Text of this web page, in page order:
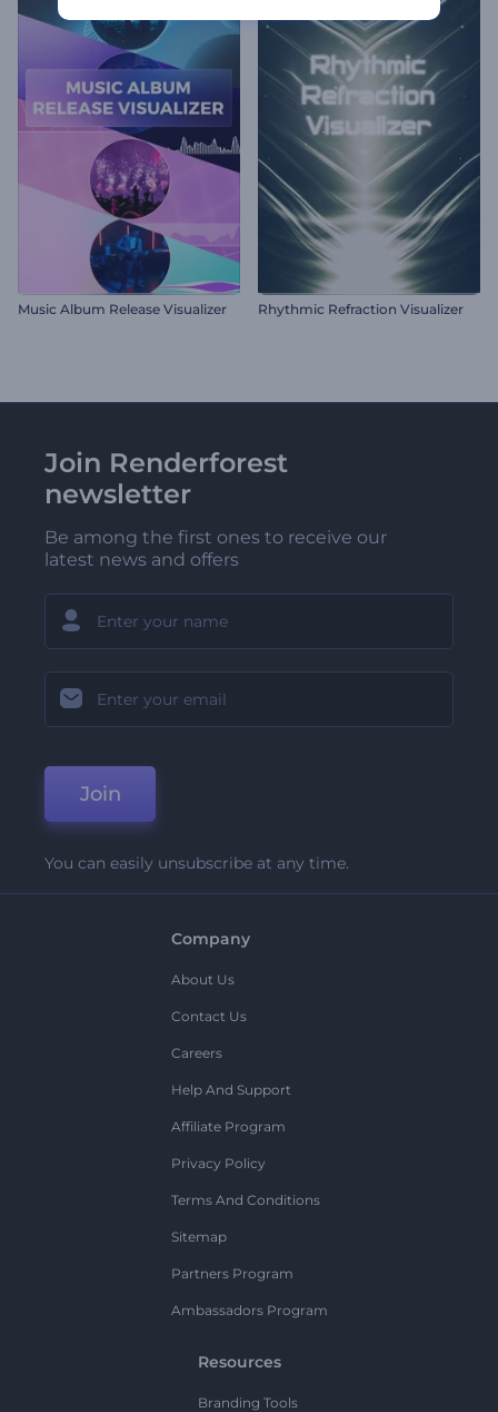
Music Album Release Visualizer Rhythmic Refraction Visualizer
Join Renderforest
newsletter
Be among the first ones to receive our
latest news and offers
Join
You can easily unsubscribe at any time.
Company
About Us
Contact Us
Careers
Help And Support
Affiliate Program
Privacy Policy
Terms And Conditions
Sitemap
Partners Program
Ambassadors Program
Resources
Branding Tools